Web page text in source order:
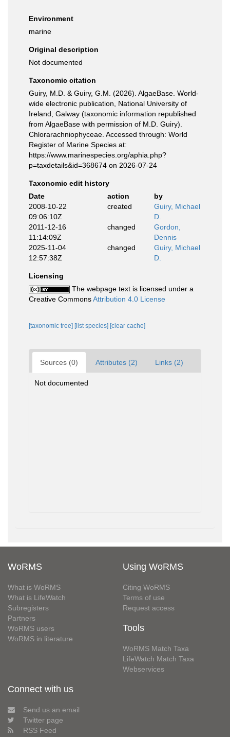
Environment
marine
Original description
Not documented
Taxonomic citation
Guiry, M.D. & Guiry, G.M. (2026). AlgaeBase. World-
wide electronic publication, National University of
Ireland, Galway (taxonomic information republished
from AlgaeBase with permission of M.D. Guiry).
Chlorarachniophyceae. Accessed through: World
Register of Marine Species at:
https://www.marinespecies.org/aphia.php?
p=taxdetails&id=368674 on 2026-07-24
Taxonomic edit history
Date
action
by
2008-10-22
09:06:10Z
created
Guiry, Michael
D.
2011-12-16
11:14:09Z
changed
Gordon,
Dennis
2025-11-04
12:57:38Z
changed
Guiry, Michael
D.
Licensing
The webpage text is licensed under a
Creative CommonsAttribution 4.0 License
[taxonomic tree] [list species] [clear cache]
Sources (0) Attributes (2) Links (2)
Not documented
WoRMS
What is WoRMS
What is LifeWatch
Subregisters
Partners
WoRMS users
WoRMS in literature
Using WoRMS
Citing WoRMS
Terms of use
Request access
Tools
WoRMS Match Taxa
LifeWatch Match Taxa
Webservices
Connect with us
Send us an email
Twitter page
RSS Feed